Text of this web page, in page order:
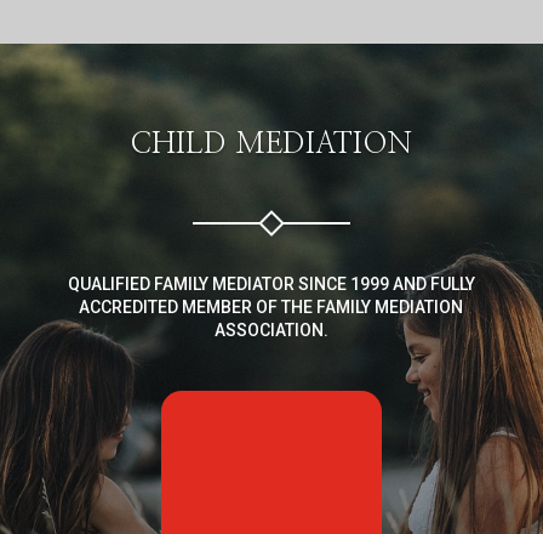
CHILD MEDIATION
QUALIFIED FAMILY MEDIATOR SINCE 1999 AND FULLY
ACCREDITED MEMBER OF THE FAMILY MEDIATION
ASSOCIATION.